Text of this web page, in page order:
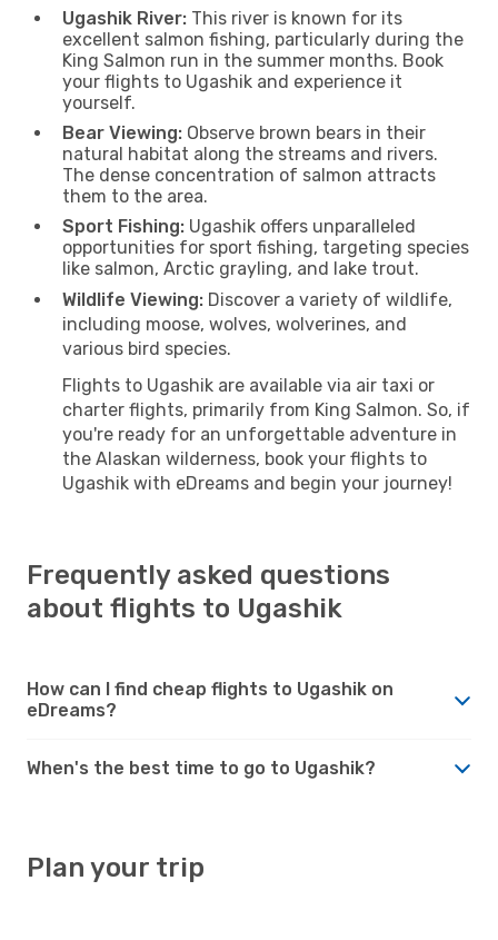
Ugashik River: This river is known for its
excellent salmon fishing, particularly during the
King Salmon run in the summer months. Book
your flights to Ugashik and experience it
yourself.
Bear Viewing: Observe brown bears in their
natural habitat along the streams and rivers.
The dense concentration of salmon attracts
them to the area.
Sport Fishing: Ugashik offers unparalleled
opportunities for sport fishing, targeting species
like salmon, Arctic grayling, and lake trout.
Wildlife Viewing: Discover a variety of wildlife,
including moose, wolves, wolverines, and
various bird species.
Flights to Ugashik are available via air taxi or
charter flights, primarily from King Salmon. So, if
you're ready for an unforgettable adventure in
the Alaskan wilderness, book your flights to
Ugashik with eDreams and begin your journey!
Frequently asked questions
about flights to Ugashik
How can I find cheap flights to Ugashik on
eDreams?
When's the best time to go to Ugashik?
Plan your trip